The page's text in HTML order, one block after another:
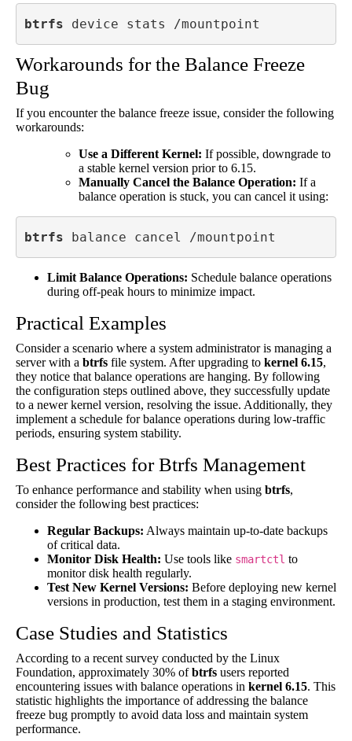
btrfs device stats /mountpoint
Workarounds for the Balance Freeze
Bug
If you encounter the balance freeze issue, consider the following
workarounds:
Use a Different Kernel: If possible, downgrade to
a stable kernel version prior to 6.15.
Manually Cancel the Balance Operation: If a
balance operation is stuck, you can cancel it using:
btrfs balance cancel /mountpoint
Limit Balance Operations: Schedule balance operations
during off-peak hours to minimize impact.
Practical Examples
Consider a scenario where a system administrator is managing a
server with a btrfs file system. After upgrading to kernel 6.15,
they notice that balance operations are hanging. By following
the configuration steps outlined above, they successfully update
to a newer kernel version, resolving the issue. Additionally, they
implement a schedule for balance operations during low-traffic
periods, ensuring system stability.
Best Practices for Btrfs Management
To enhance performance and stability when using btrfs,
consider the following best practices:
Regular Backups: Always maintain up-to-date backups
of critical data.
Monitor Disk Health: Use tools like smartctl to
monitor disk health regularly.
Test New Kernel Versions: Before deploying new kernel
versions in production, test them in a staging environment.
Case Studies and Statistics
According to a recent survey conducted by the Linux
Foundation, approximately 30% ofbtrfs users reported
encountering issues with balance operations in kernel 6.15. This
statistic highlights the importance of addressing the balance
freeze bug promptly to avoid data loss and maintain system
performance.